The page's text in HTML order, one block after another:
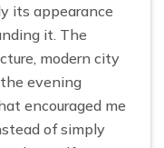
its appearance
it. The
modern city
evening
encouraged me
of simply